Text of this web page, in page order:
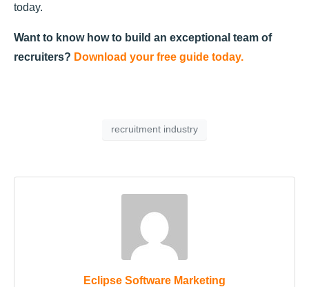
today.
Want to know how to build an exceptional team of
recruiters? Download your free guide today.
recruitment industry
Eclipse Software Marketing